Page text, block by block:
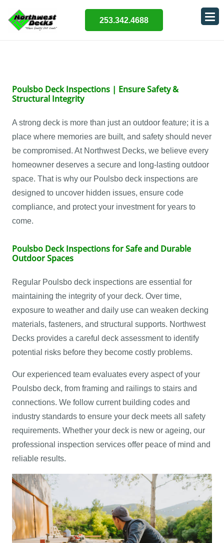
253.342.4688
Poulsbo Deck Inspections | Ensure Safety &
Structural Integrity
A strong deck is more than just an outdoor feature; it is a
place where memories are built, and safety should never
be compromised. At Northwest Decks, we believe every
homeowner deserves a secure and long-lasting outdoor
space. That is why our Poulsbo deck inspections are
designed to uncover hidden issues, ensure code
compliance, and protect your investment for years to
come.
Poulsbo Deck Inspections for Safe and Durable
Outdoor Spaces
Regular Poulsbo deck inspections are essential for
maintaining the integrity of your deck. Over time,
exposure to weather and daily use can weaken decking
materials, fasteners, and structural supports. Northwest
Decks provides a careful deck assessment to identify
potential risks before they become costly problems.
Our experienced team evaluates every aspect of your
Poulsbo deck, from framing and railings to stairs and
connections. We follow current building codes and
industry standards to ensure your deck meets all safety
requirements. Whether your deck is new or ageing, our
professional inspection services offer peace of mind and
reliable results.